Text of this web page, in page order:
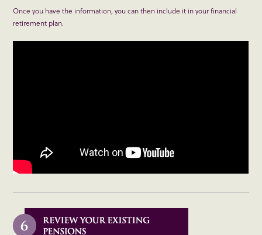
Once you have the information, you can then include it in your financial
retirement plan.